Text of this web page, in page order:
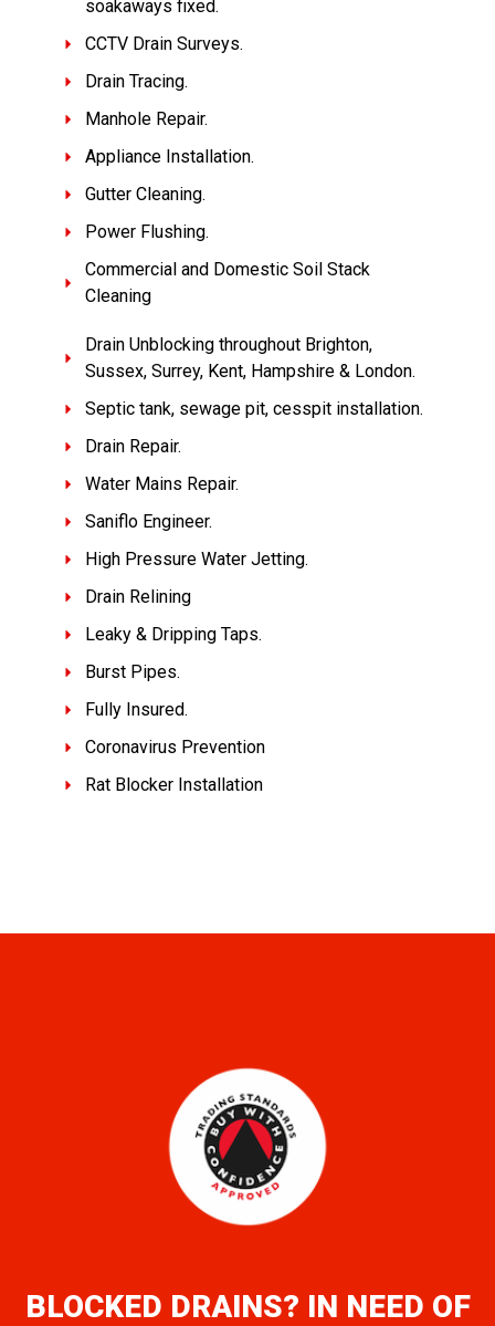
soakaways fixed.
CCTV Drain Surveys.
Drain Tracing.
Manhole Repair.
Appliance Installation.
Gutter Cleaning.
Power Flushing.
Commercial and Domestic Soil Stack
Cleaning
Drain Unblocking throughout Brighton,
Sussex, Surrey, Kent, Hampshire & London.
Septic tank, sewage pit, cesspit installation.
Drain Repair.
Water Mains Repair.
Saniflo Engineer.
High Pressure Water Jetting.
Drain Relining
Leaky & Dripping Taps.
Burst Pipes.
Fully Insured.
Coronavirus Prevention
Rat Blocker Installation
BLOCKED DRAINS? IN NEED OF